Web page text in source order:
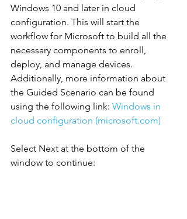
Windows 10 and later in cloud
configuration. This will start the
workflow for Microsoft to build all the
necessary components to enroll,
deploy, and manage devices.
Additionally, more information about
the Guided Scenario can be found
using the following link: Windows in
cloud configuration (microsoft.com)
Select Next at the bottom of the
window to continue: